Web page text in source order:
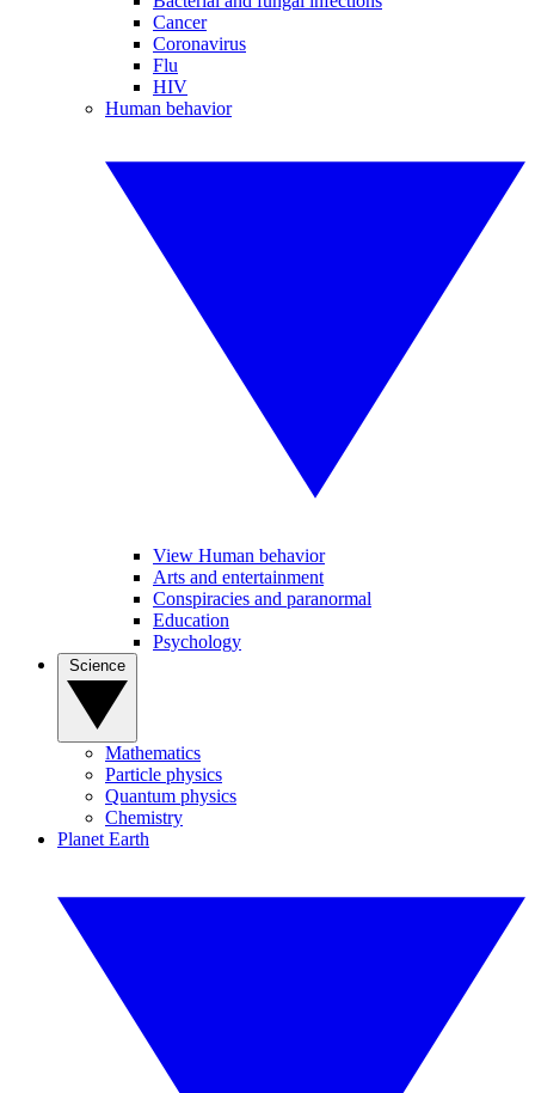
Cancer
Coronavirus
Flu
HIV
Human behavior
View Human behavior
Arts and entertainment
Conspiracies and paranormal
Education
Psychology
Mathematics
Particle physics
Quantum physics
Chemistry
Planet Earth